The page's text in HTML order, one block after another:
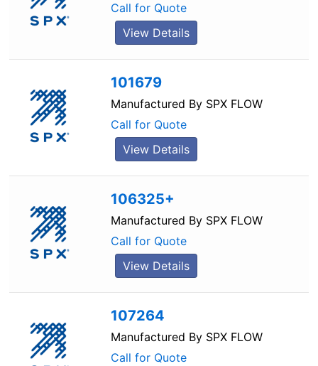
Call for Quote
View Details
101679
Manufactured By SPX FLOW
Call for Quote
View Details
106325+
Manufactured By SPX FLOW
Call for Quote
View Details
107264
Manufactured By SPX FLOW
Call for Quote